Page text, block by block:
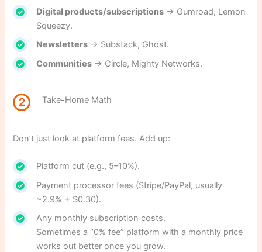
Digital products/subscriptions → Gumroad, Lemon
Squeezy.
Newsletters → Substack, Ghost.
Communities → Circle, Mighty Networks.
2 Take-Home Math
Don’t just look at platform fees. Add up:
Platform cut (e.g., 5–10%).
Payment processor fees (Stripe/PayPal, usually
~2.9% + $0.30).
Any monthly subscription costs.
Sometimes a “0% fee” platform with a monthly price
works out better once you grow.